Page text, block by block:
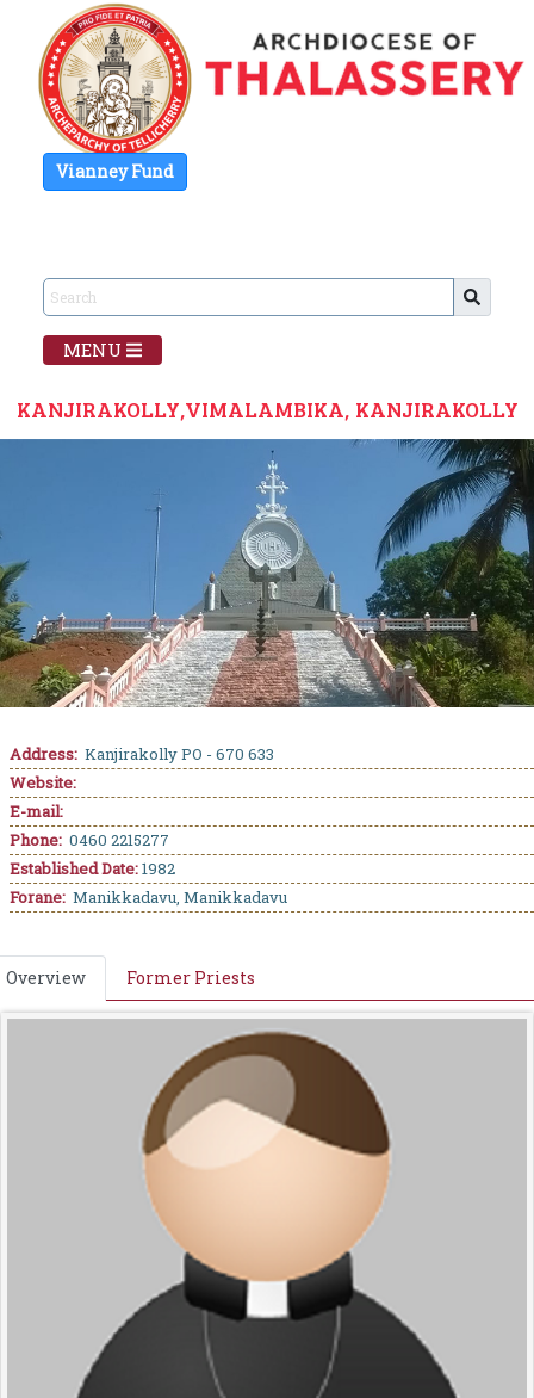
Vianney Fund
MENU
KANJIRAKOLLY,VIMALAMBIKA, KANJIRAKOLLY
Address: Kanjirakolly PO - 670 633
Website:
E-mail:
Phone: 0460 2215277
Established Date:1982
Forane: Manikkadavu, Manikkadavu
Overview Former Priests